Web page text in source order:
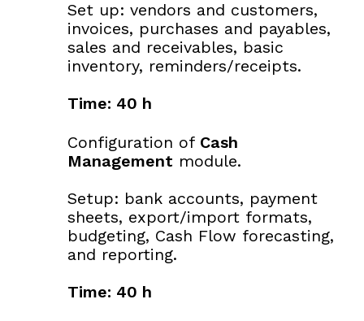
Set up: vendors and customers,
invoices, purchases and payables,
sales and receivables, basic
inventory, reminders/receipts.
Time: 40 h
Configuration ofCash
Management module.
Setup: bank accounts, payment
sheets, export/import formats,
budgeting, Cash Flow forecasting,
and reporting.
Time: 40 h